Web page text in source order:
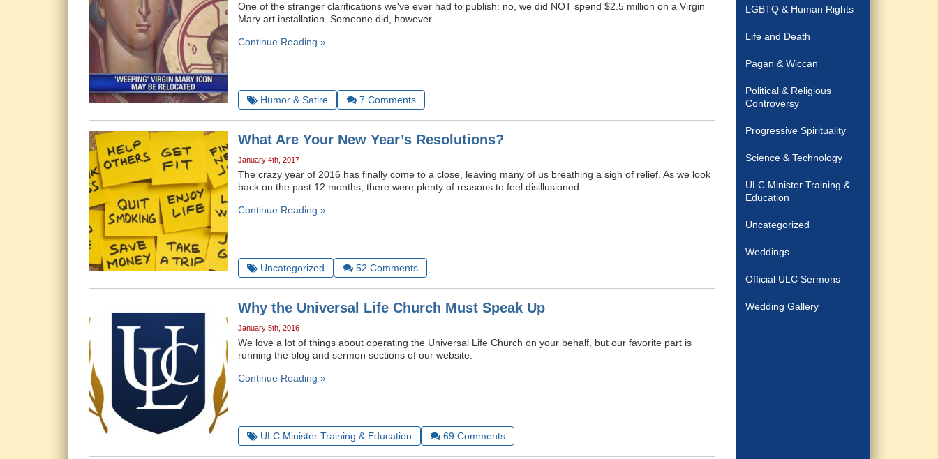
One of the stranger clarifications we've ever had to publish: no, we did NOT spend $2.5 million on a Virgin
Mary art installation. Someone did, however.
Continue Reading »
Humor & Satire 7 Comments
What Are Your New Year’s Resolutions?
January 4th, 2017
The crazy year of 2016 has finally come to a close, leaving many of us breathing a sigh of relief. As we look
back on the past 12 months, there were plenty of reasons to feel disillusioned.
Continue Reading »
Uncategorized 52 Comments
Why the Universal Life Church Must Speak Up
January 5th, 2016
We love a lot of things about operating the Universal Life Church on your behalf, but our favorite part is
running the blog and sermon sections of our website.
Continue Reading »
ULC Minister Training & Education 69 Comments
LGBTQ & Human Rights
Life and Death
Pagan & Wiccan
Political & Religious
Controversy
Progressive Spirituality
Science & Technology
ULC Minister Training &
Education
Uncategorized
Weddings
Official ULC Sermons
Wedding Gallery